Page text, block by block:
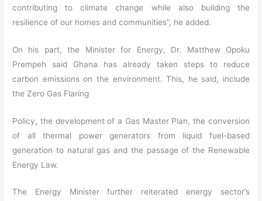
contributing to climate change while also building the
resilience of our homes and communities”, he added.
On his part, the Minister for Energy, Dr. Matthew Opoku
Prempeh said Ghana has already taken steps to reduce
carbon emissions on the environment. This, he said, include
the Zero Gas Flaring
Policy, the development of a Gas Master Plan, the conversion
of all thermal power generators from liquid fuel-based
generation to natural gas and the passage of the Renewable
Energy Law.
The Energy Minister further reiterated energy sector’s